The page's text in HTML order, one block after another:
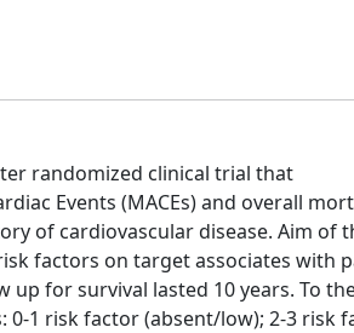
randomized clinical trial that
Events (MACEs) and overall
of cardiovascular disease. Aim of
factors on target associates with
for survival lasted 10 years. To
1 risk factor (absent/low); 2-3 risk